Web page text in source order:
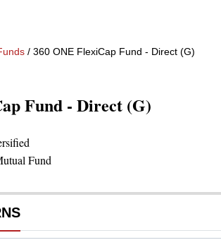
/ 360 ONE FlexiCap Fund - Direct (G)
Fund - Direct (G)
Fund